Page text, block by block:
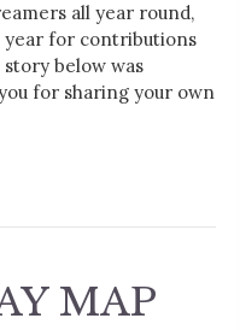
all year round,
year for contributions
below was
for sharing your own
MAP